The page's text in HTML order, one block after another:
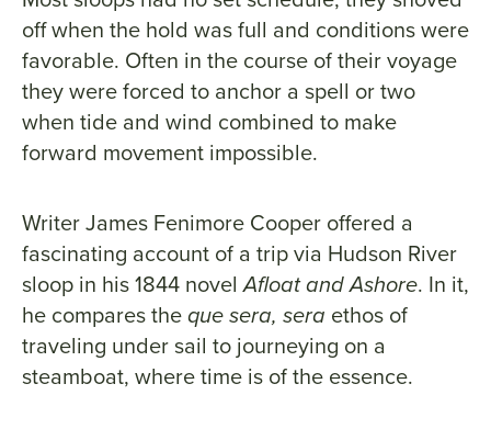
off when the hold was full and conditions were
favorable. Often in the course of their voyage
they were forced to anchor a spell or two
when tide and wind combined to make
forward movement impossible.
Writer James Fenimore Cooper offered a
fascinating account of a trip via Hudson River
sloop in his 1844 novelAfloat and Ashore. In it,
he compares theque sera, sera ethos of
traveling under sail to journeying on a
steamboat, where time is of the essence.